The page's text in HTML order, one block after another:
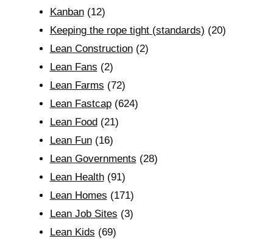
Kanban(12)
Keeping the rope tight (standards) (20)
Lean Construction(2)
Lean Fans (2)
Lean Farms (72)
Lean Fastcap(624)
Lean Food(21)
Lean Fun(16)
Lean Governments (28)
Lean Health(91)
Lean Homes (171)
Lean Job Sites (3)
Lean Kids (69)